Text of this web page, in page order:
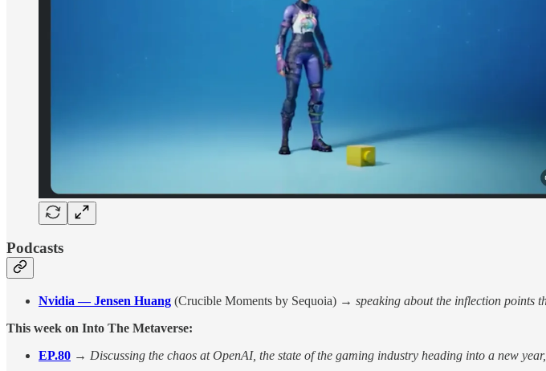
Podcasts
Nvidia — Jensen Huang (Crucible Moments by Sequoia) → speaking about the inflection points
This week on Into The Metaverse:
EP.80 → Discussing the chaos at OpenAI, the state of the gaming industry heading into a new